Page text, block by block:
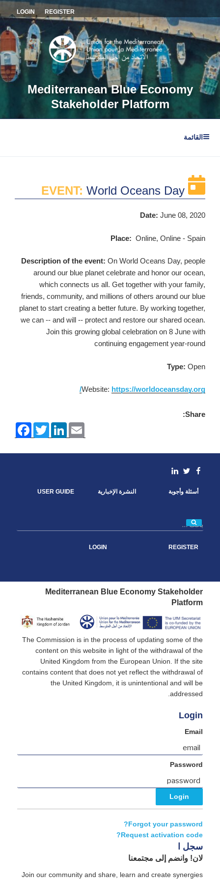
إلى
المحتوى
REGISTER
LOGIN
Mediterranean Blue Economy
Stakeholder Platform
القائمة
EVENT: World Oceans Day
Date: June 08, 2020
Place: Online, Online - Spain
Description of the event: On World Oceans Day, people
around our blue planet celebrate and honor our ocean,
which connects us all. Get together with your family,
friends, community, and millions of others around our blue
planet to start creating a better future. By working together,
we can -- and will -- protect and restore our shared ocean.
Join this growing global celebration on 8 June with
continuing engagement year-round
Type: Open
Website: https://worldoceansday.org/
Share:
F
a
T
w
L
E
m
Facebook
Twitter
linkedin
أسئلة وأجوبة النشرة الإخبارية USER GUIDE
بحث
REGISTER
LOGIN
Mediterranean Blue Economy Stakeholder
Platform
The Commission is in the process of updating some of the
content on this website in light of the withdrawal of the
United Kingdom from the European Union. If the site
contains content that does not yet reflect the withdrawal of
the United Kingdom, it is unintentional and will be
addressed.
Login
Email
Password
Forgot your password?
Request activation code?
سجل ا
لان! وانضم إلى مجتمعنا
Join our community and share, learn and create synergies